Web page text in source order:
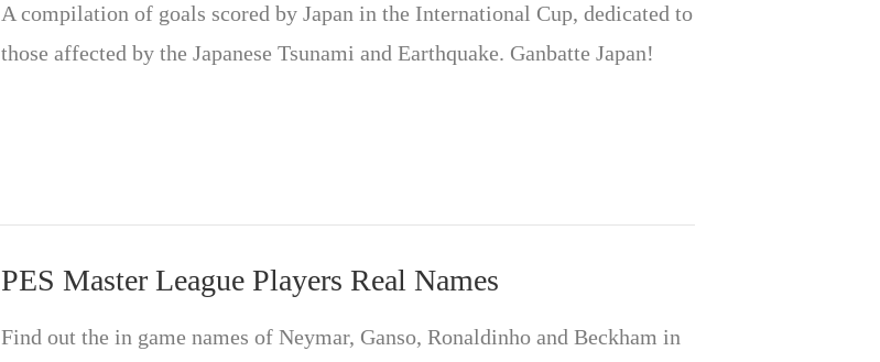
A compilation of goals scored by Japan in the International Cup, dedicated to
those affected by the Japanese Tsunami and Earthquake. Ganbatte Japan!
PES Master League Players Real Names
Find out the in game names of Neymar, Ganso, Ronaldinho and Beckham in